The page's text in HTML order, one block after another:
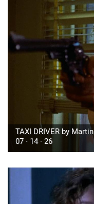
TAXI DRIVER by
07 · 14 · 26